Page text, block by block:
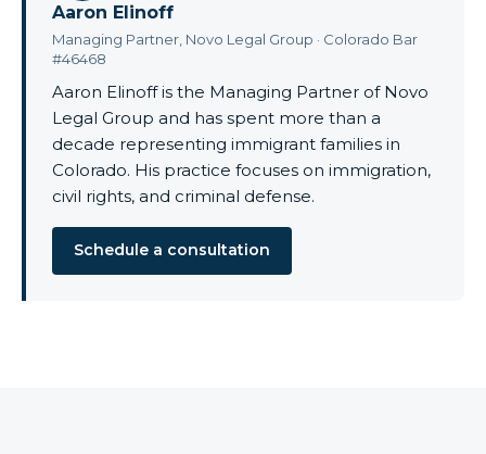
Aaron Elinoff
Managing Partner, Novo Legal Group · Colorado Bar
#46468
Aaron Elinoff is the Managing Partner of Novo
Legal Group and has spent more than a
decade representing immigrant families in
Colorado. His practice focuses on immigration,
civil rights, and criminal defense.
Schedule a consultation